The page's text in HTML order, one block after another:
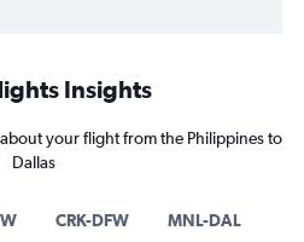
Insights
your flight from the Philippines to
Dallas
CRK-DFW MNL-DAL